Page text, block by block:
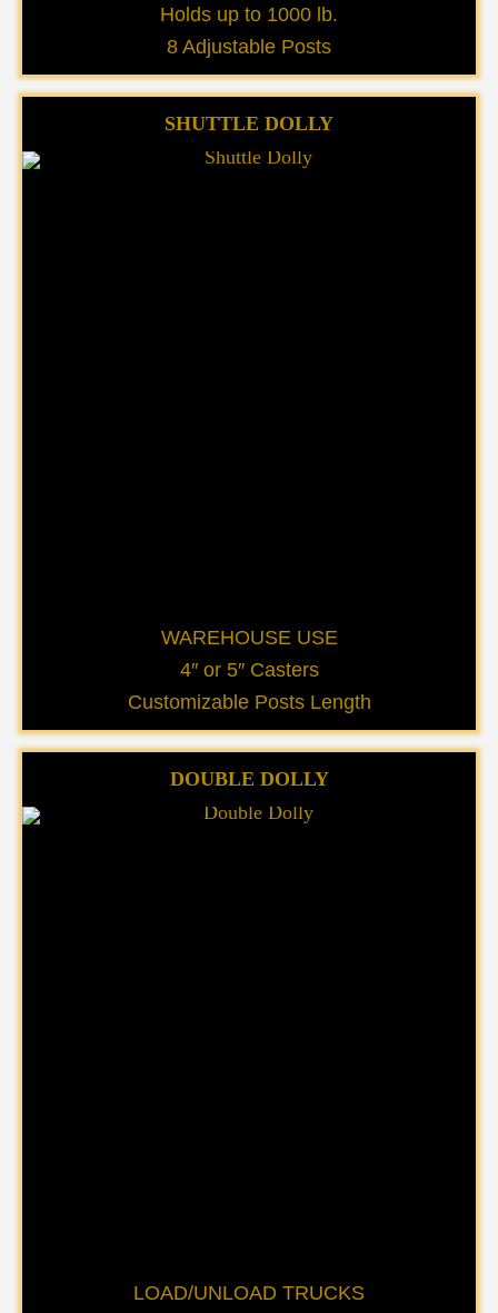
Holds up to 1000 lb.
8 Adjustable Posts
SHUTTLE DOLLY
WAREHOUSE USE
4″ or 5″ Casters
Customizable Posts Length
DOUBLE DOLLY
LOAD/UNLOAD TRUCKS